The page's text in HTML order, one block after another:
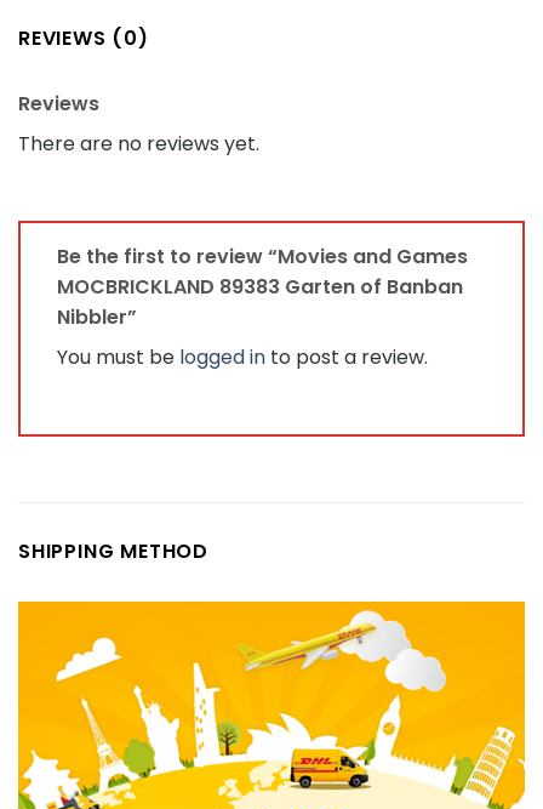
REVIEWS (0)
Reviews
There are no reviews yet.
Be the first to review “Movies and Games
MOCBRICKLAND 89383 Garten of Banban
Nibbler”
You must be logged in to post a review.
SHIPPING METHOD